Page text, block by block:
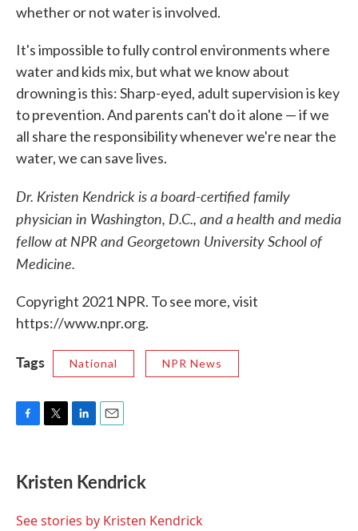
whether or not water is involved.
It's impossible to fully control environments where
water and kids mix, but what we know about
drowning is this: Sharp-eyed, adult supervision is key
to prevention. And parents can't do it alone — if we
all share the responsibility whenever we're near the
water, we can save lives.
Dr. Kristen Kendrick is a board-certified family
physician in Washington, D.C., and a health and media
fellow at NPR and Georgetown University School of
Medicine.
Copyright 2021 NPR. To see more, visit
https://www.npr.org.
Tags National NPR News
e
b
o
t
t
r
k
e
I
i
l
Kristen Kendrick
See stories by Kristen Kendrick